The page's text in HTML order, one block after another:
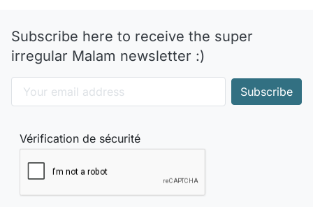
Subscribe here to receive the super
irregular Malam newsletter :)
Vérification de sécurité